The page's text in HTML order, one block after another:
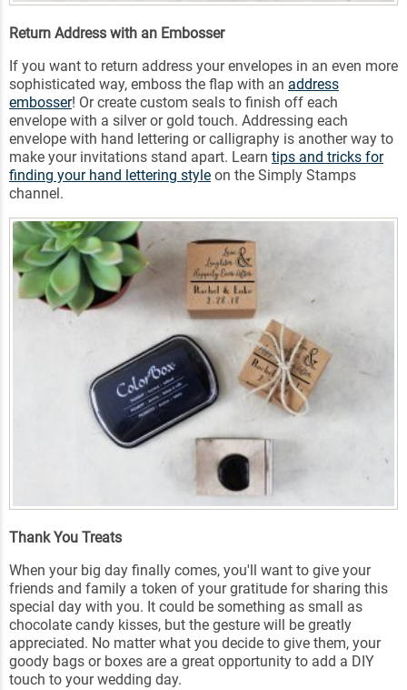
Return Address with an Embosser
If you want to return address your envelopes in an even more
sophisticated way, emboss the flap with an address
embosser! Or create custom seals to finish off each
envelope with a silver or gold touch. Addressing each
envelope with hand lettering or calligraphy is another way to
make your invitations stand apart. Learn tips and tricks for
finding your hand lettering style on the Simply Stamps
channel.
Thank You Treats
When your big day finally comes, you'll want to give your
friends and family a token of your gratitude for sharing this
special day with you. It could be something as small as
chocolate candy kisses, but the gesture will be greatly
appreciated. No matter what you decide to give them, your
goody bags or boxes are a great opportunity to add a DIY
touch to your wedding day.